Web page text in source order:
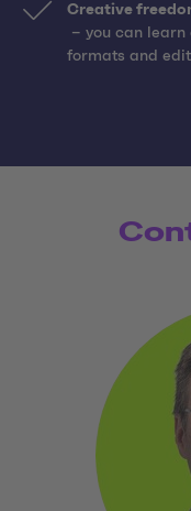
Creative
– you can
formats and